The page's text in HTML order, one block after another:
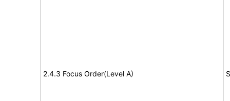
2.4.3 Focus Order(Level A)